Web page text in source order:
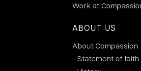
Work at
ABOUT US
About Compassion
Statement of faith